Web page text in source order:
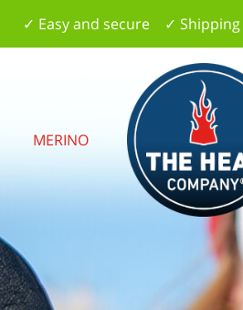
✓ Easy and secure ✓
MERINO